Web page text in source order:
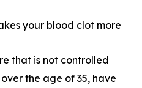
your blood clot more
that is not controlled
the age of 35, have